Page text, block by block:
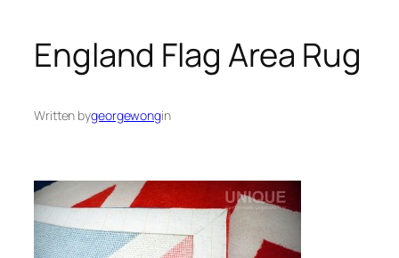
England Flag Area Rug
Written bygeorgewongin